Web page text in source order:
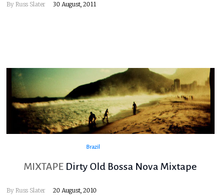
By Russ Slater 30 August, 2011
Brazil
MIXTAPE Dirty Old Bossa Nova Mixtape
By Russ Slater 20 August, 2010